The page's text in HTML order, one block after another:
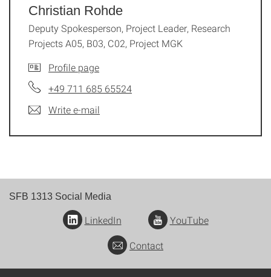
Christian Rohde
Deputy Spokesperson, Project Leader, Research
Projects A05, B03, C02, Project MGK
Profile page
+49 711 685 65524
Write e-mail
SFB 1313 Social Media
LinkedIn
YouTube
Contact